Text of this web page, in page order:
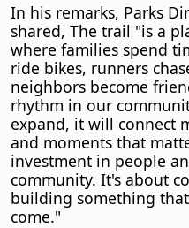
In his remarks, Parks
shared, The trail "is a
where families spend
ride bikes, runners
neighbors become
rhythm in our
expand, it will connect
and moments that
investment in people
community. It's about
building something
come."